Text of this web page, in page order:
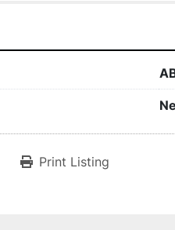
Print Listing